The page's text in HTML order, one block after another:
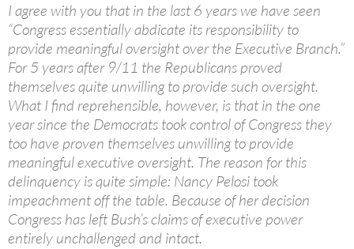
I agree with you that in the last 6 years we have seen
“Congress essentially abdicate its responsibility to
provide meaningful oversight over the Executive Branch.”
For 5 years after 9/11 the Republicans proved
themselves quite unwilling to provide such oversight.
What I find reprehensible, however, is that in the one
year since the Democrats took control of Congress they
too have proven themselves unwilling to provide
meaningful executive oversight. The reason for this
delinquency is quite simple: Nancy Pelosi took
impeachment off the table. Because of her decision
Congress has left Bush’s claims of executive power
entirely unchallenged and intact.